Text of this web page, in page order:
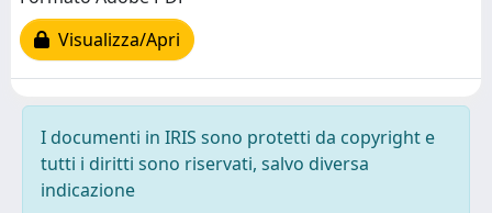
Visualizza/Apri
I documenti in IRIS sono protetti da copyright e
tutti i diritti sono riservati, salvo diversa
indicazione